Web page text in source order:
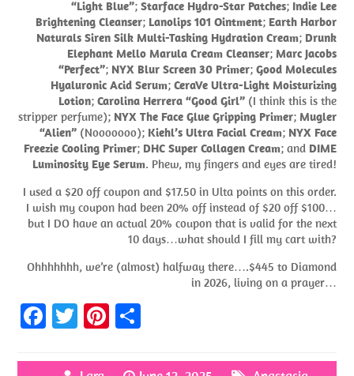
“Light Blue”; Starface Hydro-Star Patches; Indie Lee
Brightening Cleanser; Lanolips 101 Ointment; Earth Harbor
Naturals Siren Silk Multi-Tasking Hydration Cream; Drunk
Elephant Mello Marula Cream Cleanser; Marc Jacobs
“Perfect”; NYX Blur Screen 30 Primer; Good Molecules
Hyaluronic Acid Serum; CeraVe Ultra-Light Moisturizing
Lotion; Carolina Herrera “Good Girl”(I think this is the
stripper perfume); NYX The Face Glue Gripping Primer; Mugler
“Alien”(Nooooooo); Kiehl’s Ultra Facial Cream; NYX Face
Freezie Cooling Primer; DHC Super Collagen Cream; and DIME
Luminosity Eye Serum. Phew, my fingers and eyes are tired!
I used a $20 off coupon and $17.50 in Ulta points on this order.
I wish my coupon had been 20% off instead of $20 off $100…
but I DO have an actual 20% coupon that is valid for the next
10 days…what should I fill my cart with?
Ohhhhhhh, we’re (almost) halfway there….$445 to Diamond
in 2026, living on a prayer…
Fa
b
T
itt
Pi
er ar